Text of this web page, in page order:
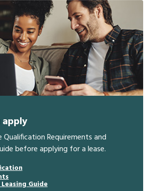
Qualification Requirements and
before applying for a lease.
Guide